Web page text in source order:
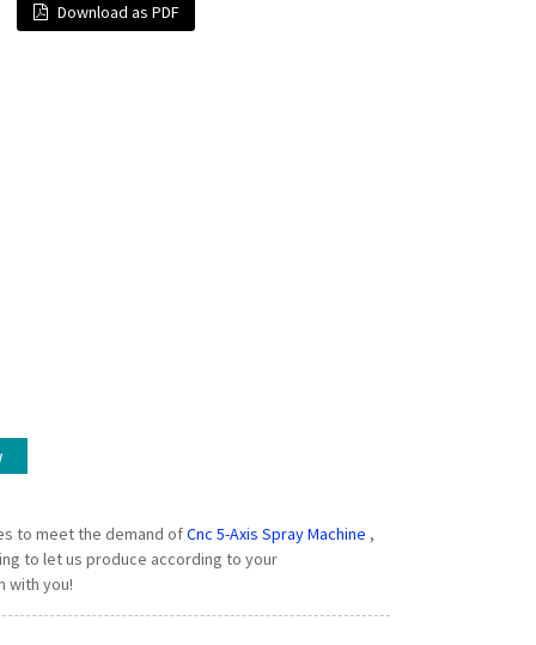
Download as PDF
to meet the demand ofCnc 5-Axis Spray Machine ,
to let us produce according to your
with you!